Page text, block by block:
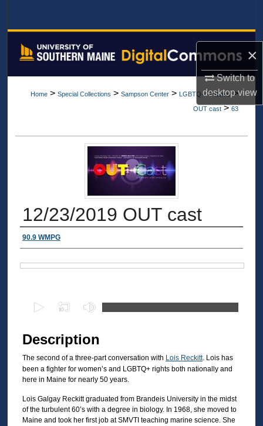
×
Switch to
desktopview
Browse All Collections
About
Home > Special Collections > Sampson Center > LGBTQ+ > Items >
OUT cast > 63
12/23/2019 OUT cast
Authors
90.9 WMPG
c
o
n
s
o
Description
The second of a three-part conversation with Lois Reckitt. Lois has
been a fighter for women’s and LGBTQ+ rights both nationally and
here in Maine for nearly 50 years.
Lois Galgay Reckitt graduated from Brandeis University in the midst
of the turbulent 60’s with a degree in biology. In 1968, she moved to
Maine and took her first job at SMVTI teaching marine science. She